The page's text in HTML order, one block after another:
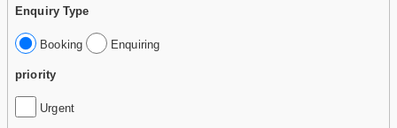
Enquiry Type
Booking Enquiring
priority
Urgent